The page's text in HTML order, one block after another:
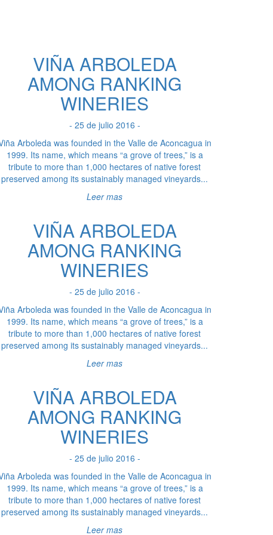
VIÑA ARBOLEDA
AMONG RANKING
WINERIES
- 25 de julio 2016 -
Arboleda was founded in the Valle de Aconcagua in
1999. Its name, which means “a grove of trees,” is a
tribute to more than 1,000 hectares of native forest
preserved among its sustainably managed vineyards...
Leer mas
VIÑA ARBOLEDA
AMONG RANKING
WINERIES
- 25 de julio 2016 -
Arboleda was founded in the Valle de Aconcagua in
1999. Its name, which means “a grove of trees,” is a
tribute to more than 1,000 hectares of native forest
preserved among its sustainably managed vineyards...
Leer mas
VIÑA ARBOLEDA
AMONG RANKING
WINERIES
- 25 de julio 2016 -
Arboleda was founded in the Valle de Aconcagua in
1999. Its name, which means “a grove of trees,” is a
tribute to more than 1,000 hectares of native forest
preserved among its sustainably managed vineyards...
Leer mas